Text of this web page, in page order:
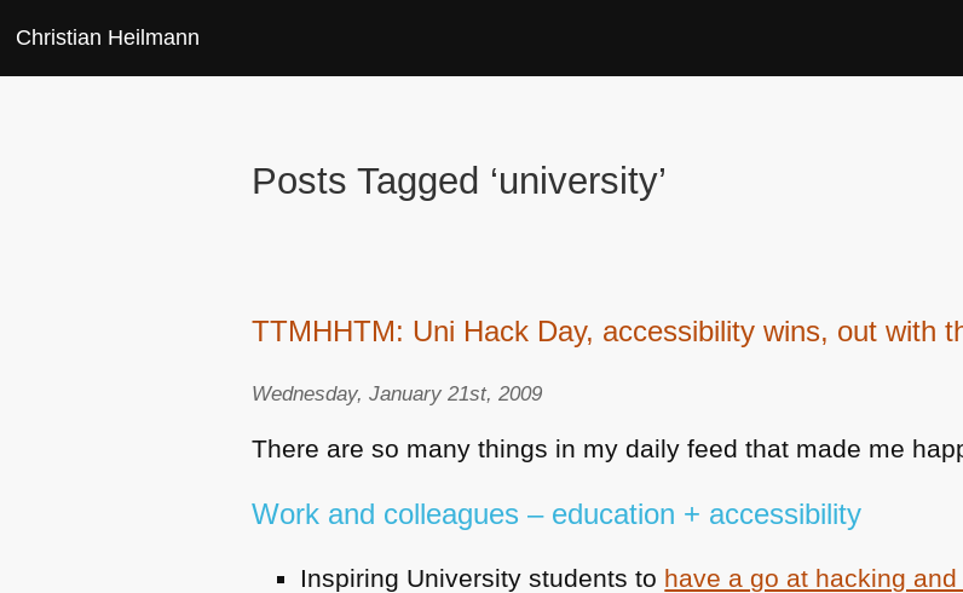
Christian Heilmann
Posts Tagged ‘university’
TTMHHTM: Uni Hack Day, accessibility wins, out with
Wednesday, January 21st, 2009
There are so many things in my daily feed that made me
Work and colleagues – education + accessibility
Inspiring University students to have a go at hacking